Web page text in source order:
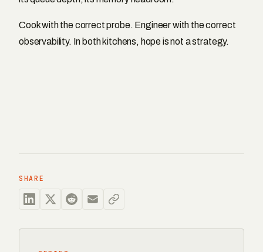
Cook with the correct probe. Engineer with the correct
observability. In both kitchens, hope is not a strategy.
SHARE